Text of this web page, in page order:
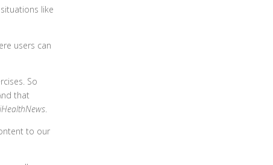
like
users can
So
that
.
to our